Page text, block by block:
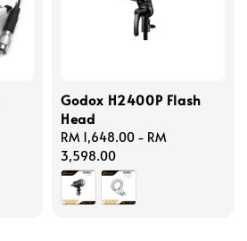
Godox H2400P Flash
Head
Regular
price
RM 1,648.00 - RM
3,598.00